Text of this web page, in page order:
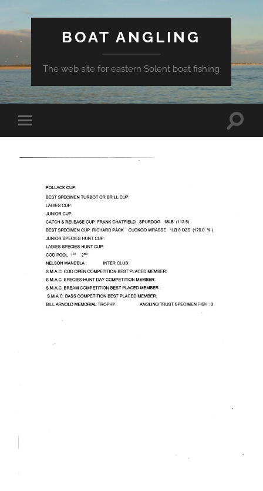
BOAT ANGLING
The web site for eastern Solent boat fishing
Toggle
mobile
Toggle